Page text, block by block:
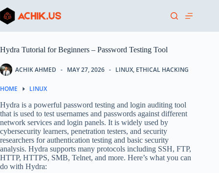
to
content
Hydra Tutorial for Beginners – Password Testing Tool
ACHIK AHMED MAY 27, 2026 LINUX, ETHICAL HACKING
HOME
LINUX
Hydra is a powerful password testing and login auditing tool
that is used to test usernames and passwords against different
network services and login panels. It is widely used by
cybersecurity learners, penetration testers, and security
researchers for authentication testing and basic security
analysis. Hydra supports many protocols including SSH, FTP,
HTTP, HTTPS, SMB, Telnet, and more. Here’s what you can
do with Hydra: